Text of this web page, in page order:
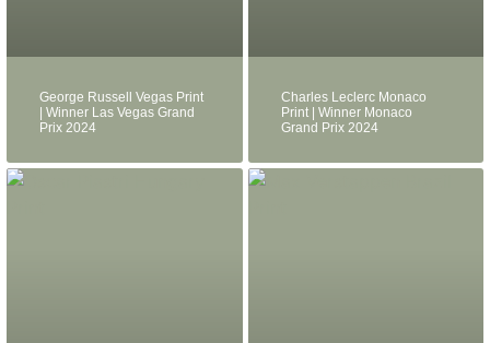
George Russell Vegas Print
| Winner Las Vegas Grand
Prix 2024
Charles Leclerc Monaco
Print | Winner Monaco
Grand Prix 2024